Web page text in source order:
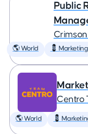
Public
🌎 World 💈 Marketing
Centro
🌎 World 💈